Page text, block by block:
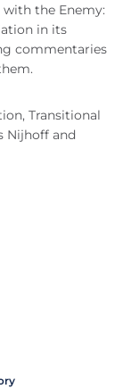
the Enemy:
in its
commentaries
Transitional
Nijhoff and